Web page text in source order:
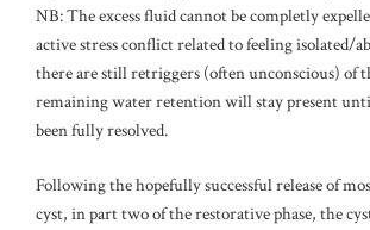
NB: The excess fluid cannot be completly
active stress conflict related to feeling isolated/
there are still retriggers (often unconscious) of
remaining water retention will stay present
been fully resolved.
Following the hopefully successful release of
cyst, in part two of the restorative phase, the